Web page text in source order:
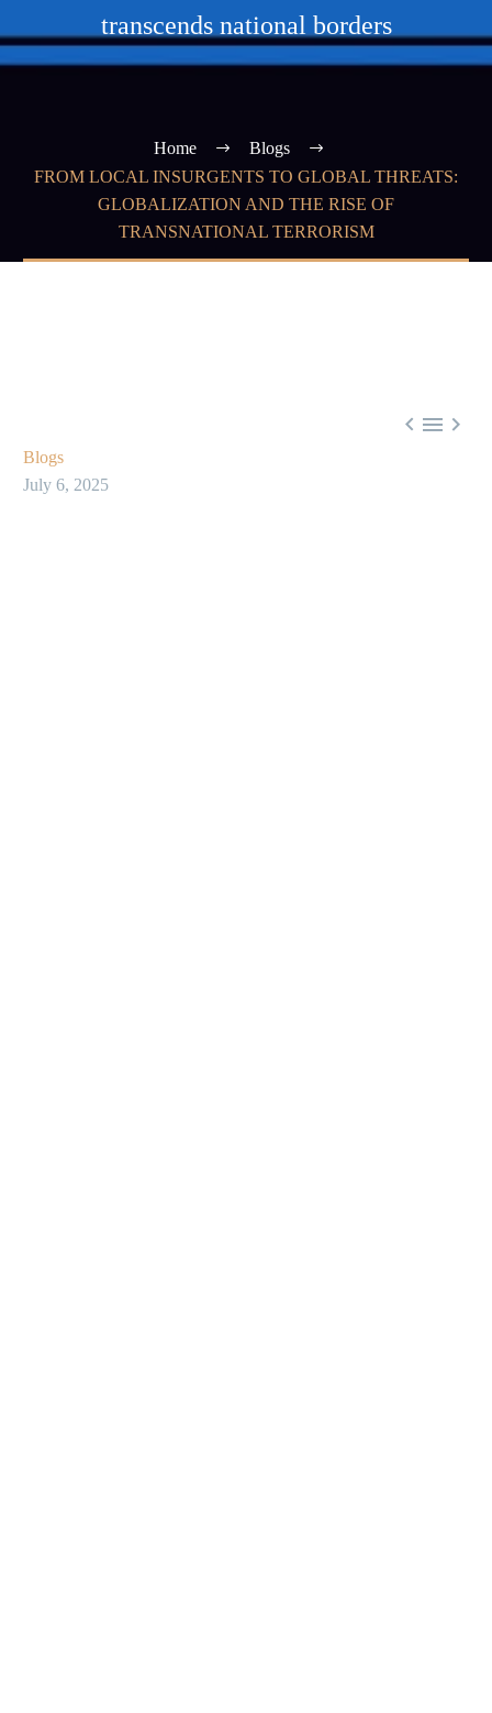
transcends national borders
Home
Blogs
FROM LOCAL INSURGENTS TO GLOBAL THREATS:
GLOBALIZATION AND THE RISE OF
TRANSNATIONAL TERRORISM
  
Blogs
July 6, 2025